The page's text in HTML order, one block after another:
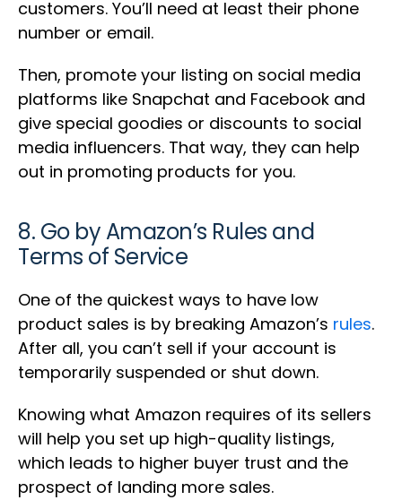
customers. You’ll need at least their phone
number or email.
Then, promote your listing on social media
platforms like Snapchat and Facebook and
give special goodies or discounts to social
media influencers. That way, they can help
out in promoting products for you.
8. Go by Amazon’s Rules and
Terms of Service
One of the quickest ways to have low
product sales is by breaking Amazon’s rules.
After all, you can’t sell if your account is
temporarily suspended or shut down.
Knowing what Amazon requires of its sellers
will help you set up high-quality listings,
which leads to higher buyer trust and the
prospect of landing more sales.